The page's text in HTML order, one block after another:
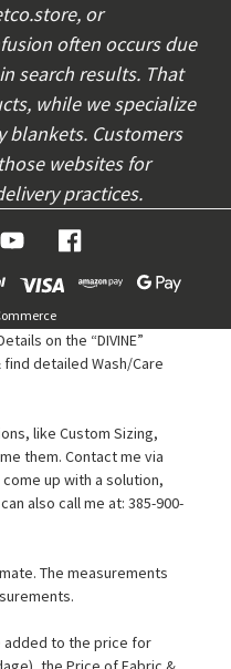
or
often occurs due
search results. That
while we specialize
blankets. Customers
websites for
practices.
on the “DIVINE”
detailed Wash/Care
like Custom Sizing,
them. Contact me via
up with a solution,
also call me at: 385-900-
The measurements
added to the price for